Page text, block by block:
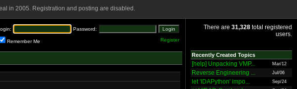
in 2005. Registration and posting are disabled.
Password:
Remember Me Register
There are 31,328 total registered
users.
Recently Created Topics
[help] Unpacking VMP... Mar/12
Reverse Engineering ... Jul/06
let 'IDAPython' impo... Sep/24